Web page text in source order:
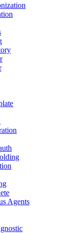
Agents